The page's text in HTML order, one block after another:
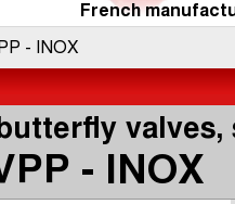
French
- INOX
- INOX